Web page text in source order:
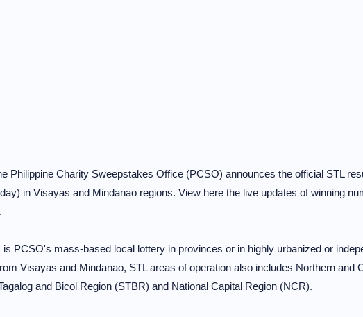
Philippine Charity Sweepstakes Office (PCSO) announces the official STL
in Visayas and Mindanao regions. View here the live updates of winning
is PCSO's mass-based local lottery in provinces or in highly urbanized or
Visayas and Mindanao, STL areas of operation also includes Northern and
and Bicol Region (STBR) and National Capital Region (NCR).